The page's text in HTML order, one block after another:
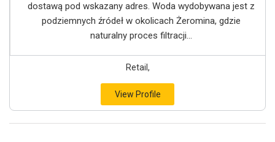
dostawą pod wskazany adres. Woda wydobywana jest z
podziemnych źródeł w okolicach Żeromina, gdzie
naturalny proces filtracji...
Retail,
View Profile